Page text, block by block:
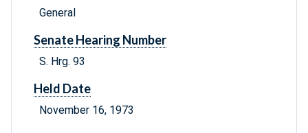
General
Senate Hearing Number
S. Hrg. 93
Held Date
November 16, 1973